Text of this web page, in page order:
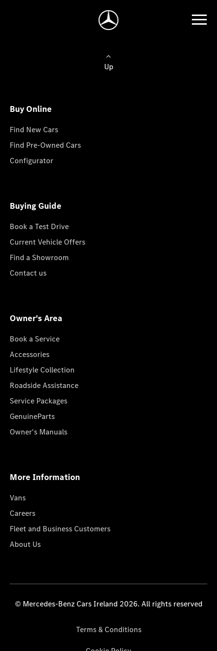
Up
Buy Online
Find New Cars
Find Pre-Owned Cars
Configurator
Buying Guide
Book a Test Drive
Current Vehicle Offers
Find a Showroom
Contact us
Owner's Area
Book a Service
Accessories
Lifestyle Collection
Roadside Assistance
Service Packages
GenuineParts
Owner's Manuals
More Information
Vans
Careers
Fleet and Business Customers
About Us
© Mercedes-Benz Cars Ireland 2026. All rights reserved
Terms & Conditions